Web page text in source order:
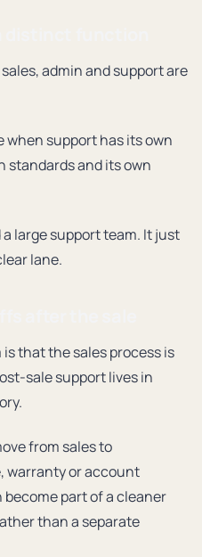
admin and support are
when support has its own
standards and its own
large support team. It just
lane.
that the sales process is
sale support lives in
from sales to
warranty or account
become part of a cleaner
than a separate